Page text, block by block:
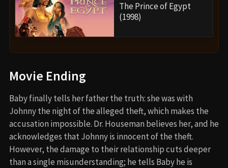
The Prince of Egypt
(1998)
Movie Ending
Baby finally tells her father the truth: she was with
Johnny the night of the alleged theft, which makes the
accusation impossible. Dr. Houseman believes her, and he
acknowledges that Johnny is innocent of the theft.
However, the damage to their relationship cuts deeper
than a single misunderstanding; he tells Baby he is